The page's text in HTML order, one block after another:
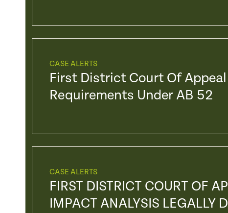
CASE ALERTS
First District Court Of
Requirements Under AB 52
CASE ALERTS
FIRST DISTRICT COURT OF
IMPACT ANALYSIS LEGALLY